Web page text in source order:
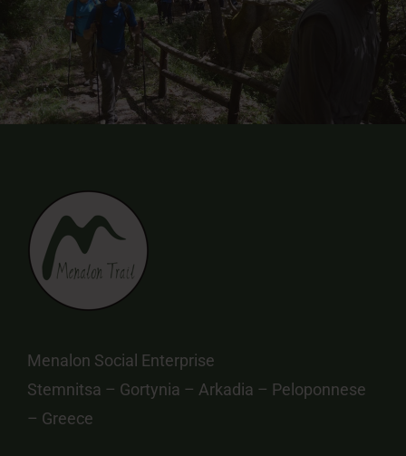
Menalon Social Enterprise
Stemnitsa – Gortynia – Arkadia – Peloponnese
– Greece